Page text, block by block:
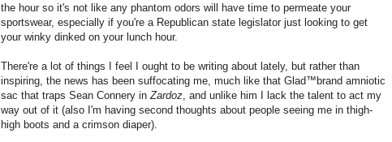
the hour so it's not like any phantom odors will have time to permeate your
sportswear, especially if you're a Republican state legislator just looking to get
your winky dinked on your lunch hour.
There're a lot of things I feel I ought to be writing about lately, but rather than
inspiring, the news has been suffocating me, much like that Glad™brand amniotic
sac that traps Sean Connery in Zardoz , and unlike him I lack the talent to act my
way out of it (also I'm having second thoughts about people seeing me in thigh-
high boots and a crimson diaper).